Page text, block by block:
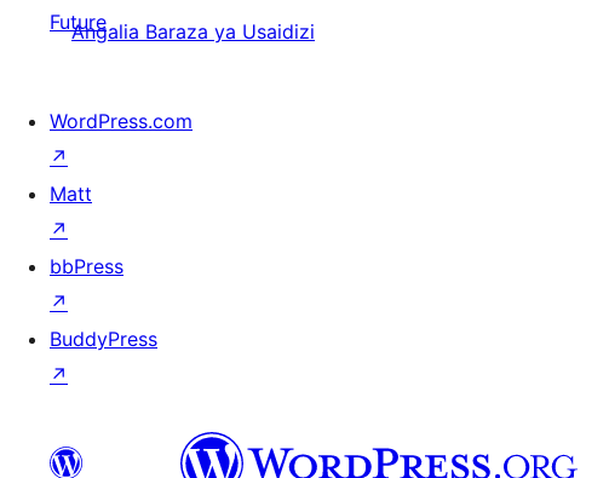
Angalia Baraza ya Usaidizi
Future
WordPress.com
↗
Matt
↗
bbPress
↗
BuddyPress
↗